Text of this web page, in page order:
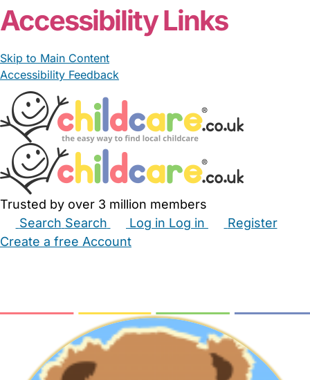
Accessibility Links
Skip to Main Content
Accessibility Feedback
Trusted by over 3 million members
Search Search Log in Log in
Register
Create a free Account